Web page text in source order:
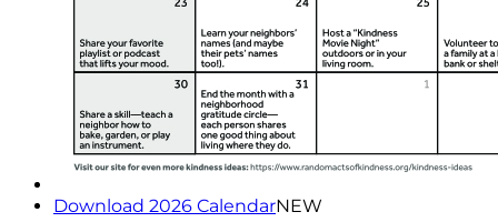
Download 2026 CalendarNEW